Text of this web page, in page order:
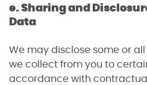
e. Sharing and
Data
We may disclose some or
we collect from you to
accordance with